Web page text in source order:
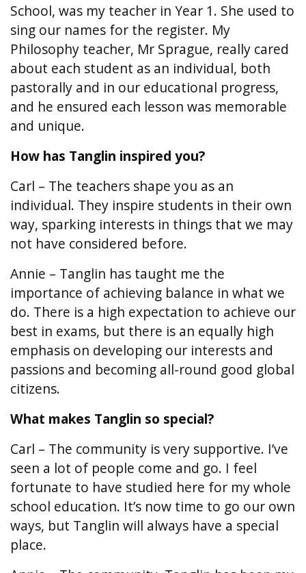
School, was my teacher in Year 1. She used to
sing our names for the register. My
Philosophy teacher, Mr Sprague, really cared
about each student as an individual, both
pastorally and in our educational progress,
and he ensured each lesson was memorable
and unique.
How has Tanglin inspired you?
Carl – The teachers shape you as an
individual. They inspire students in their own
way, sparking interests in things that we may
not have considered before.
Annie – Tanglin has taught me the
importance of achieving balance in what we
do. There is a high expectation to achieve our
best in exams, but there is an equally high
emphasis on developing our interests and
passions and becoming all-round good global
citizens.
What makes Tanglin so special?
Carl – The community is very supportive. I’ve
seen a lot of people come and go. I feel
fortunate to have studied here for my whole
school education. It’s now time to go our own
ways, but Tanglin will always have a special
place.